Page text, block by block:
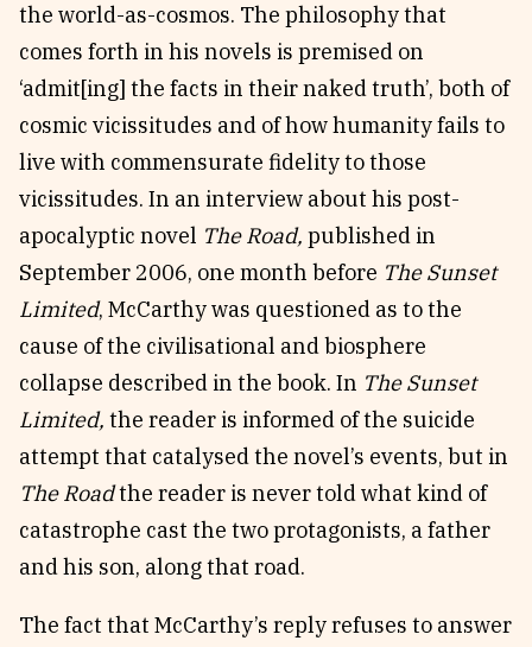
the world-as-cosmos. The philosophy that
comes forth in his novels is premised on
‘admit[ing] the facts in their naked truth’, both of
cosmic vicissitudes and of how humanity fails to
live with commensurate fidelity to those
vicissitudes. In an interview about his post-
apocalyptic novel The Road, published in
September 2006, one month before The Sunset
Limited, McCarthy was questioned as to the
cause of the civilisational and biosphere
collapse described in the book. In The Sunset
Limited, the reader is informed of the suicide
attempt that catalysed the novel’s events, but in
The Roadthe reader is never told what kind of
catastrophe cast the two protagonists, a father
and his son, along that road.
The fact that McCarthy’s reply refuses to answer